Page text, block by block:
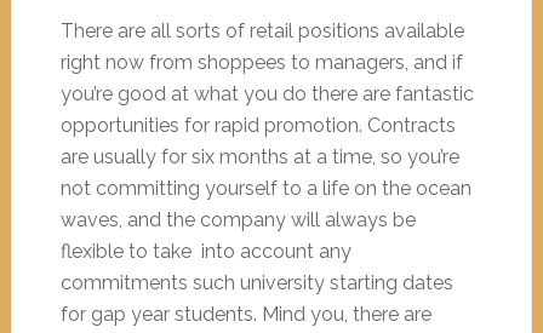
There are all sorts of retail positions available
right now from shoppees to managers, and if
you’re good at what you do there are fantastic
opportunities for rapid promotion. Contracts
are usually for six months at a time, so you’re
not committing yourself to a life on the ocean
waves, and the company will always be
flexible to take into account any
commitments such university starting dates
for gap year students. Mind you, there are